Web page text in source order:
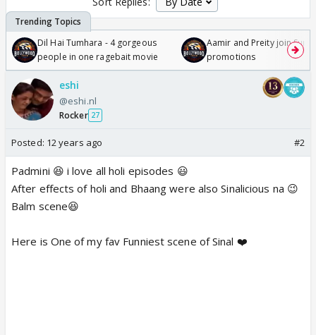
Dil Hai Tumhara - 4 gorgeous
people in one ragebait movie
Aamir and Preity join
promotions
eshi
@eshi.nl
Rocker 27
Posted: 12 years ago #2
Padmini 😆 i love all holi episodes 😃
After effects of holi and Bhaang were also Sinalicious na 😉
Balm scene😆
Here is One of my fav Funniest scene of Sinal ❤️